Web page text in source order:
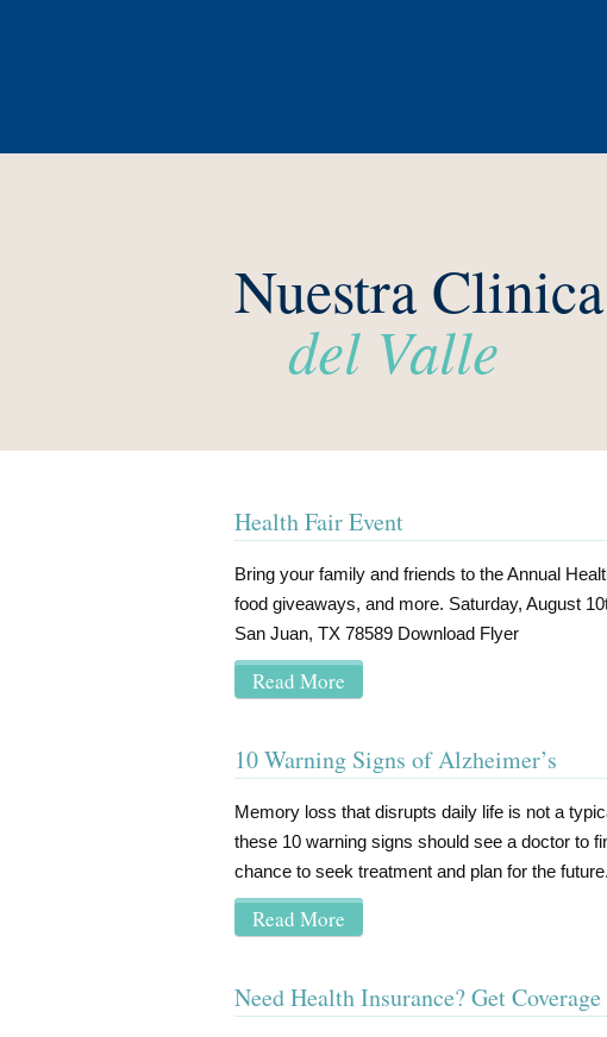
Nuestra Clinica
del Valle
Health Fair Event
Bring your family and friends to the Annual
food giveaways, and more. Saturday, August
San Juan, TX 78589 Download Flyer
Read More
10 Warning Signs of Alzheimer’s
Memory loss that disrupts daily life is not a
these 10 warning signs should see a doctor to
chance to seek treatment and plan for the
Read More
Need Health Insurance? Get